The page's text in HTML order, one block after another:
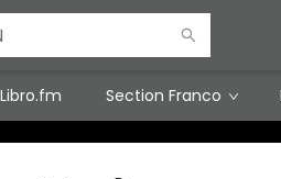
Section Franco